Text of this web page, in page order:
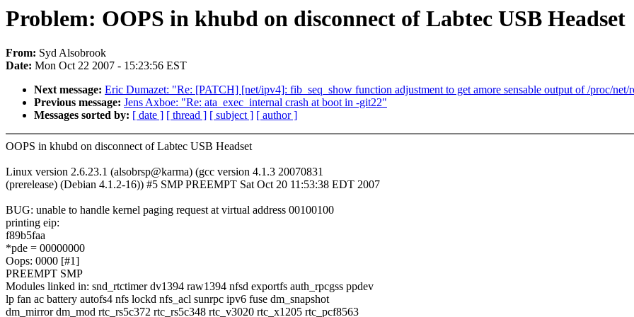
Problem: OOPS in khubd on disconnect of Labtec USB Headset
From: Syd Alsobrook
Date: Mon Oct 22 2007 - 15:23:56 EST
Next message: Eric Dumazet: "Re: [PATCH] [net/ipv4]: fib_seq_show function adjustment to get amore sensable output of /proc/net/
Previous message: Jens Axboe: "Re: ata_exec_internal crash at boot in -git22"
Messages sorted by: [ date ] [ thread ] [ subject ] [ author ]
OOPS in khubd on disconnect of Labtec USB Headset
Linux version 2.6.23.1 (alsobrsp@karma) (gcc version 4.1.3 20070831
(prerelease) (Debian 4.1.2-16)) #5 SMP PREEMPT Sat Oct 20 11:53:38 EDT 2007
BUG: unable to handle kernel paging request at virtual address 00100100
printing eip:
f89b5faa
*pde = 00000000
Oops: 0000 [#1]
PREEMPT SMP
Modules linked in: snd_rtctimer dv1394 raw1394 nfsd exportfs auth_rpcgss ppdev
lp fan ac battery autofs4 nfs lockd nfs_acl sunrpc ipv6 fuse dm_snapshot
dm_mirror dm_mod rtc_rs5c372 rtc_rs5c348 rtc_v3020 rtc_x1205 rtc_pcf8563